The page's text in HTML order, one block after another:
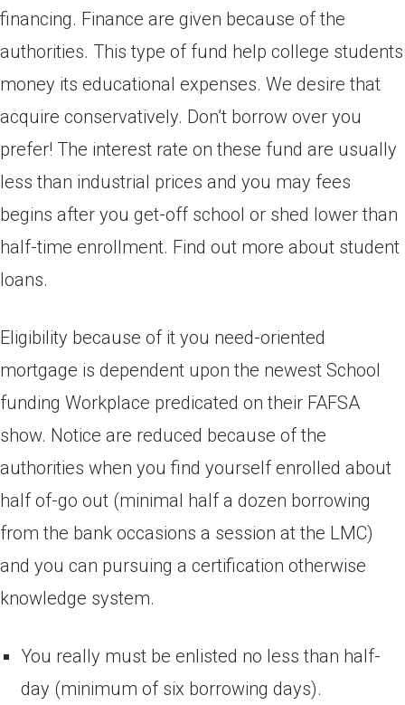
financing. Finance are given because of the
authorities. This type of fund help college students
money its educational expenses. We desire that
acquire conservatively. Don’t borrow over you
prefer! The interest rate on these fund are usually
less than industrial prices and you may fees
begins after you get-off school or shed lower than
half-time enrollment. Find out more about student
loans.
Eligibility because of it you need-oriented
mortgage is dependent upon the newest School
funding Workplace predicated on their FAFSA
show. Notice are reduced because of the
authorities when you find yourself enrolled about
half of-go out (minimal half a dozen borrowing
from the bank occasions a session at the LMC)
and you can pursuing a certification otherwise
knowledge system.
You really must be enlisted no less than half-
day (minimum of six borrowing days).